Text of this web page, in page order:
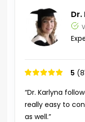
Dr.
5
“Dr. Karlyna
really easy to
as well.”